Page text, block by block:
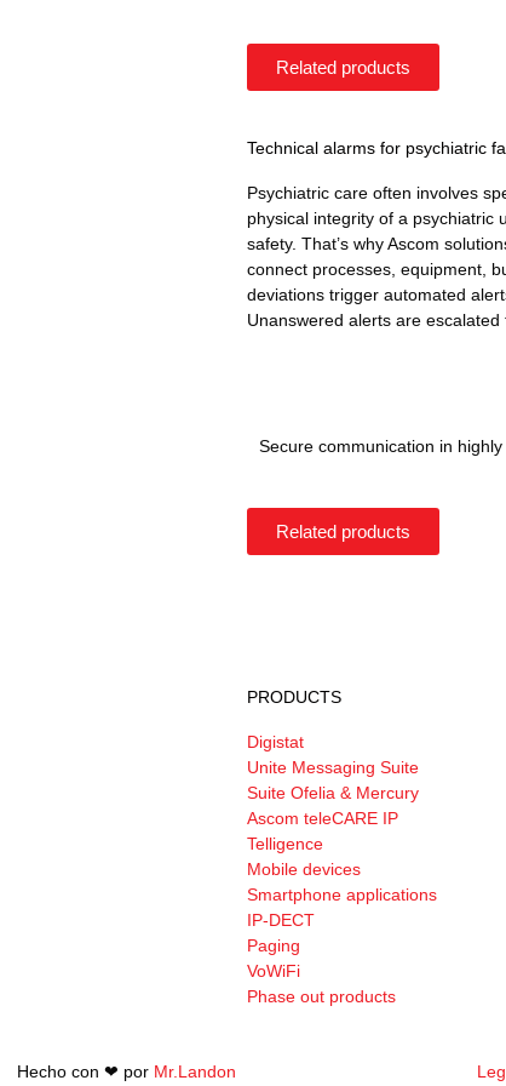
Related products
Technical alarms for psychiatric
Psychiatric care often involves
physical integrity of a psychiatric
safety. That’s why Ascom
connect processes, equipment,
deviations trigger automated
Unanswered alerts are
Secure communication in
Related products
PRODUCTS
Digistat
Unite Messaging Suite
Suite Ofelia & Mercury
Ascom teleCARE IP
Telligence
Mobile devices
Smartphone applications
IP-DECT
Paging
VoWiFi
Phase out products
Hecho con ❤︎ por Mr.Landon